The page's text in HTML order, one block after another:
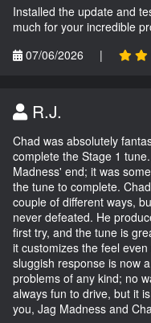
Installed the update and
much for your incredible
07/06/2026
|
R.J.
Chad was absolutely
complete the Stage 1
Madness' end; it was
the tune to complete.
couple of different ways,
never defeated. He
first try, and the tune is
it customizes the feel
sluggish response is now
problems of any kind; no
always fun to drive, but it
you, Jag Madness and